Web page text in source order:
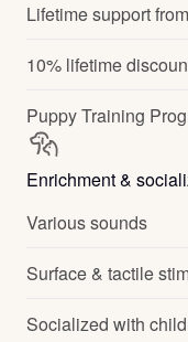
Lifetime support
10% lifetime
Puppy Training
Enrichment &
Various sounds
Surface & tactile
Socialized with